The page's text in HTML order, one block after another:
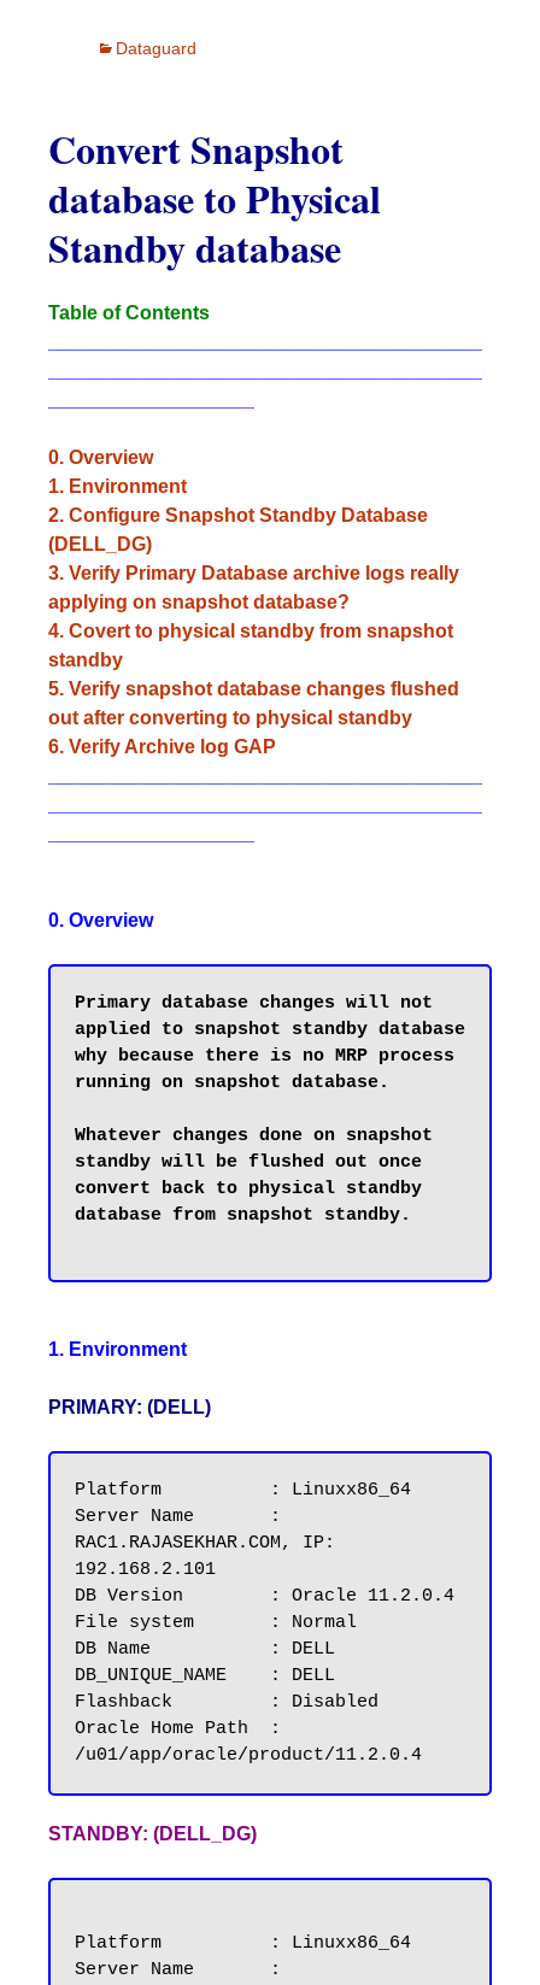
Dataguard
Convert Snapshot
database to Physical
Standby database
Table of Contents
0. Overview
1. Environment
2. Configure Snapshot Standby Database
(DELL_DG)
3. Verify Primary Database archive logs really
applying on snapshot database?
4. Covert to physical standby from snapshot
standby
5. Verify snapshot database changes flushed
out after converting to physical standby
6. Verify Archive log GAP
0. Overview
Primary database changes will not
applied to snapshot standby database
why because there is no MRP process
running on snapshot database.
Whatever changes done on snapshot
standby will be flushed out once
convert back to physical standby
database from snapshot standby.
1. Environment
PRIMARY: (DELL)
Platform          : Linuxx86_64
Server Name       :
RAC1.RAJASEKHAR.COM, IP:
192.168.2.101
DB Version        : Oracle 11.2.0.4
File system	  : Normal
DB Name           : DELL
DB_UNIQUE_NAME	  : DELL
Flashback         : Disabled
Oracle Home Path  :
STANDBY: (DELL_DG)
Platform          : Linuxx86_64
Server Name       :